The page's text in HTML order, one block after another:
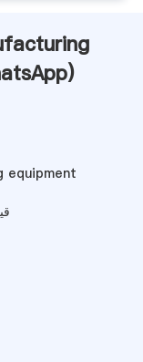
)
equipment